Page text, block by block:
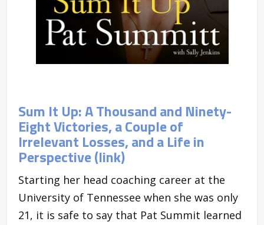
Sum It Up: A Thousand and Ninety-
Eight Victories, a Couple of
Irrelevant Losses, and a Life in
Perspective (link)
Starting her head coaching career at the
University of Tennessee when she was only
21, it is safe to say that Pat Summit learned